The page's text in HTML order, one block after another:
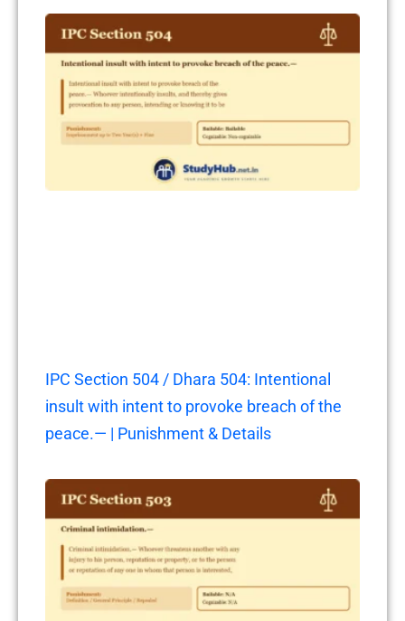
IPC Section 504 / Dhara 504: Intentional
insult with intent to provoke breach of the
peace.— | Punishment & Details